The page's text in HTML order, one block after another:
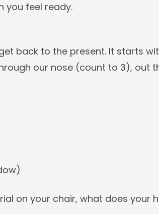
you feel ready.
back to the present. It starts
our nose (count to 3), out
on your chair, what does your